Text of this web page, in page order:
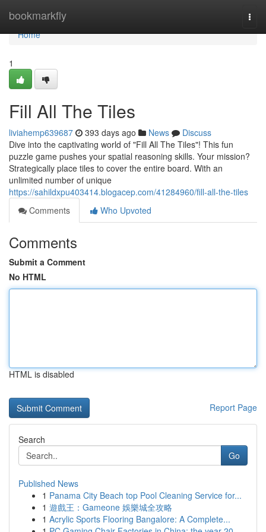
bookmarkfly
Home
Home
1
Fill All The Tiles
liviahemp639687 393 days ago News
Discuss
Dive into the captivating world of "Fill All The Tiles"! This fun
puzzle game pushes your spatial reasoning skills. Your mission?
Strategically place tiles to cover the entire board. With an
unlimited number of unique
https://sahildxpu403414.blogacep.com/41284960/fill-all-the-tiles
Comments
Who Upvoted
Comments
Submit a Comment
No HTML
HTML is disabled
Report Page
Search
Go
Published News
1 Panama City Beach top Pool Cleaning Service for...
1 遊戲王：Gameone 娛樂城全攻略
1 Acrylic Sports Flooring Bangalore: A Complete...